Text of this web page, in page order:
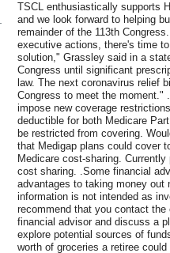
TSCL enthusiastically supports
and we look forward to helping
remainder of the 113th
executive actions, there's time
solution," Grassley said in a
Congress until significant
law. The next coronavirus relief
Congress to meet the moment."
impose new coverage
deductible for both Medicare
be restricted from covering.
that Medigap plans could cover
Medicare cost-sharing.
cost sharing. .Some financial
advantages to taking money out
information is not intended as
recommend that you contact
financial advisor and discuss a
explore potential sources of
worth of groceries a retiree